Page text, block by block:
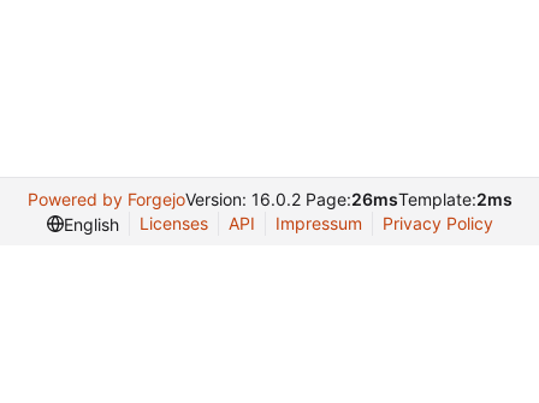
Powered by ForgejoVersion: 16.0.2 Page:26msTemplate:2ms
English
Licenses API Impressum Privacy Policy